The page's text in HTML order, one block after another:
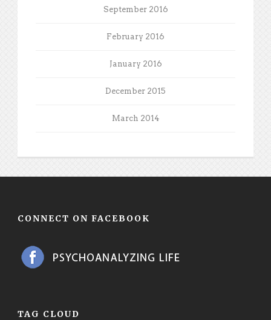
September 2016
February 2016
January 2016
December 2015
March 2014
CONNECT ON FACEBOOK
TAG CLOUD